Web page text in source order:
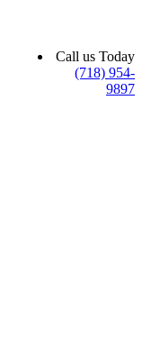
Call us Today
(718) 954-
9897